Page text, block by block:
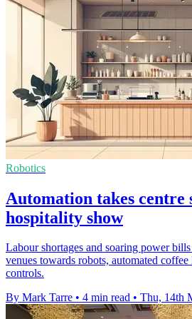
Robotics
Automation takes centre
hospitality show
Labour shortages and soaring power
venues towards robots, automated
controls.
By Mark Tarre • 4 min read • Thu, 14th